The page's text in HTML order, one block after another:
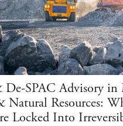
De-SPAC Advisory
Natural Resources:
Locked Into